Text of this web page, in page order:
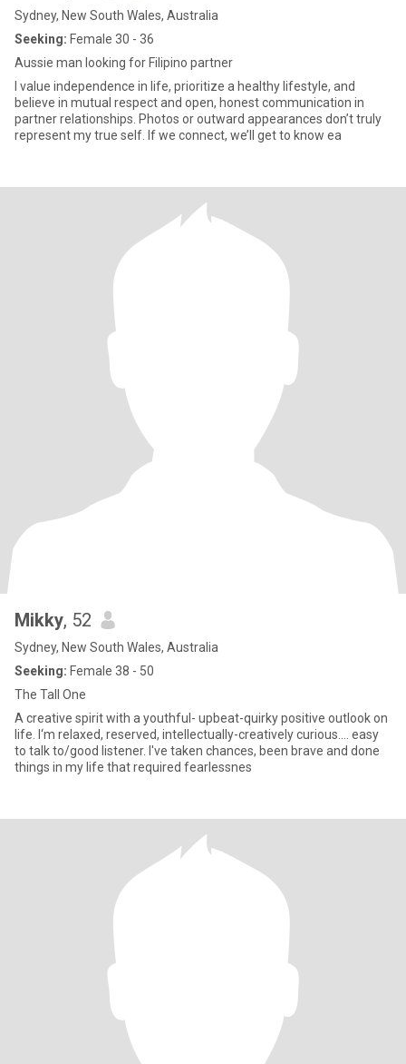
Sydney, New South Wales, Australia
Seeking: Female 30 - 36
Aussie man looking for Filipino partner
I value independence in life, prioritize a healthy lifestyle, and
believe in mutual respect and open, honest communication in
partner relationships. Photos or outward appearances don’t truly
represent my true self. If we connect, we’ll get to know ea
Mikky, 52
Sydney, New South Wales, Australia
Seeking: Female 38 - 50
The Tall One
A creative spirit with a youthful- upbeat-quirky positive outlook on
life. I‘m relaxed, reserved, intellectually-creatively curious.... easy
to talk to/good listener. I've taken chances, been brave and done
things in my life that required fearlessnes